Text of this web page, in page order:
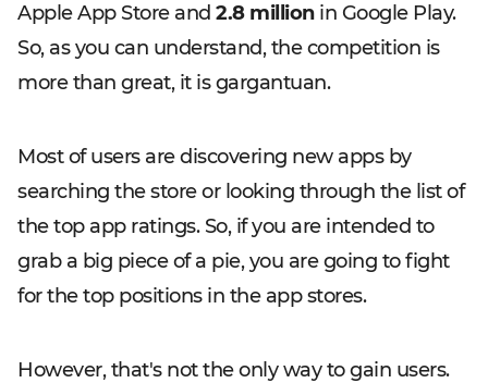
Apple App Store and 2.8 millionin Google Play.
So, as you can understand, the competition is
more than great, it is gargantuan.
Most of users are discovering new apps by
searching the store or looking through the list of
the top app ratings. So, if you are intended to
grab a big piece of a pie, you are going to fight
for the top positions in the app stores.
However, that's not the only way to gain users.